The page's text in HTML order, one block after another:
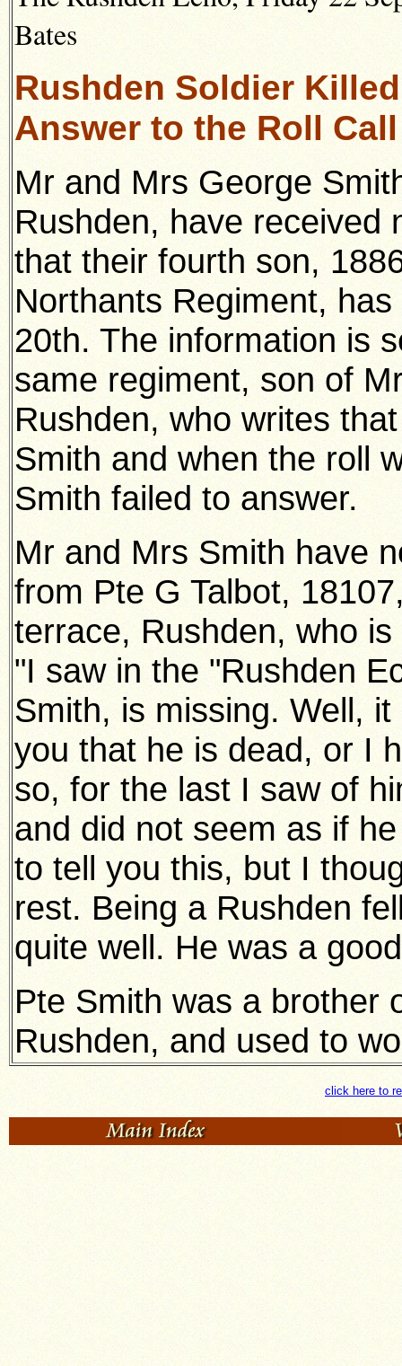
Bates
Rushden Soldier
Answer to the Roll Call
Mr and Mrs George
Rushden, have received
that their fourth son,
Northants Regiment,
20th. The information is
same regiment, son of
Rushden, who writes
Smith and when the roll
Smith failed to answer.
Mr and Mrs Smith have
from Pte G Talbot,
terrace, Rushden, who
"I saw in the "Rushden
Smith, is missing. Well,
you that he is dead, or I
so, for the last I saw of
and did not seem as if
to tell you this, but I
rest. Being a Rushden
quite well. He was a
Pte Smith was a brother
Rushden, and used to
click here to